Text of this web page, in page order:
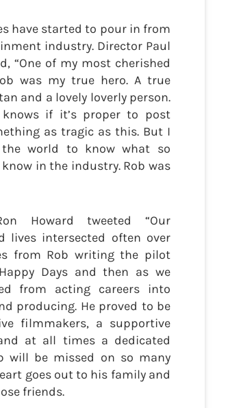
have started to pour in from
industry. Director Paul
“One of my most cherished
was my true hero. A true
and a lovely loverly person.
knows if it’s proper to post
as tragic as this. But I
world to know what so
in the industry. Rob was
Howard tweeted “Our
lives intersected often over
from Rob writing the pilot
Days and then as we
from acting careers into
producing. He proved to be
filmmakers, a supportive
at all times a dedicated
will be missed on so many
goes out to his family and
friends.